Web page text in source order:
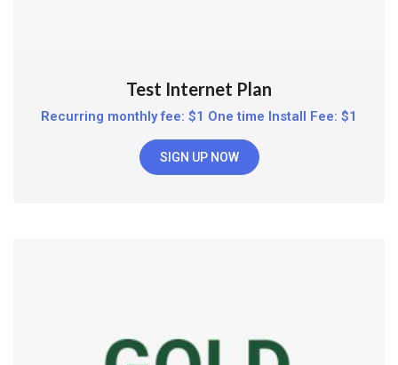
Test Internet Plan
Recurring monthly fee: $1 One time Install Fee: $1
SIGN UP NOW